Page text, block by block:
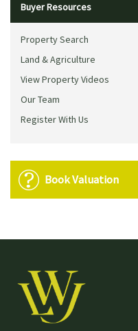
Buyer Resources
Property Search
Land & Agriculture
View Property Videos
Our Team
Register With Us
Book Valuation